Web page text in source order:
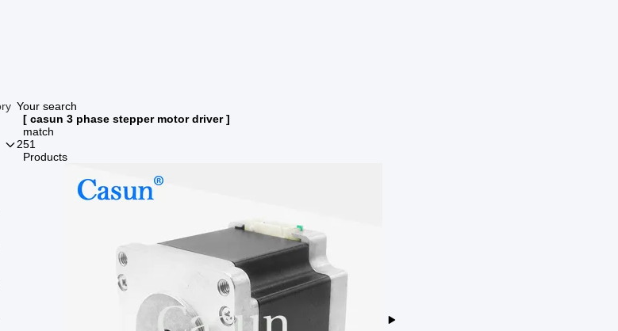
Your search
[ casun 3 phase stepper motor driver ]
match
251
Products